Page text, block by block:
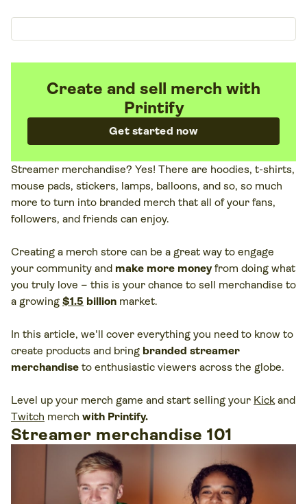
Create and sell merch with
Printify
Get started now
Streamer merchandise? Yes! There are hoodies, t-shirts,
mouse pads, stickers, lamps, balloons, and so, so much
more to turn into branded merch that all of your fans,
followers, and friends can enjoy.
Creating a merch store can be a great way to engage
your community and make more moneyfrom doing what
you truly love – this is your chance to sell merchandise to
a growing $1.5 billion market.
In this article, we'll cover everything you need to know to
create products and bring branded streamer
merchandise to enthusiastic viewers across the globe.
Level up your merch game and start selling your Kickand
Twitch merch with Printify.
Streamer merchandise 101